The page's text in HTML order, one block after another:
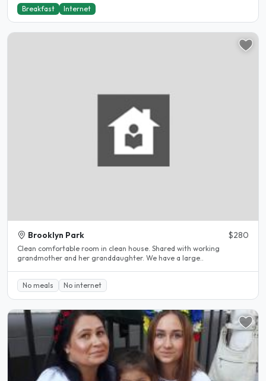
Breakfast Internet
Brooklyn Park $280
Clean comfortable room in clean house. Shared with working
grandmother and her granddaughter. We have a large..
No meals No internet